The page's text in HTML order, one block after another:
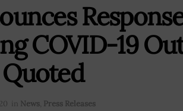
COVID-19
in News, Press Releases